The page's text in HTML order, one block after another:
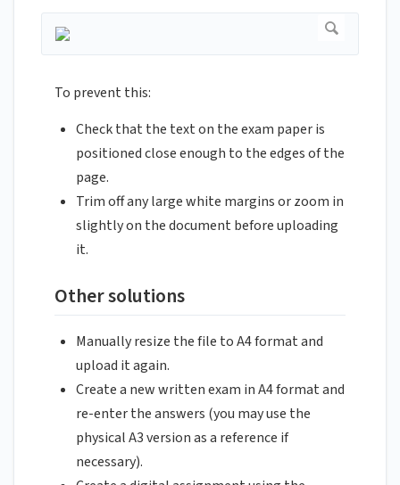
To prevent this:
Check that the text on the exam paper is
positioned close enough to the edges of the
page.
Trim off any large white margins or zoom in
slightly on the document before uploading
it.
Other solutions
Manually resize the file to A4 format and
upload it again.
Create a new written exam in A4 format and
re-enter the answers (you may use the
physical A3 version as a reference if
necessary).